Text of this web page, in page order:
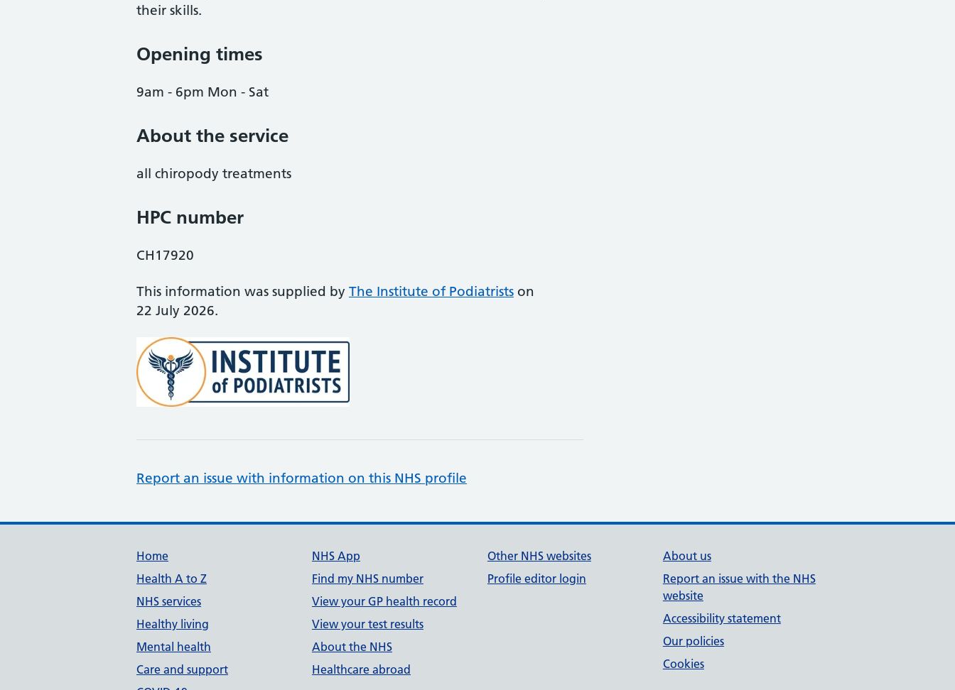
their skills.
Opening times
9am - 6pm Mon - Sat
About the service
all chiropody treatments
HPC number
CH17920
This information was supplied by The Institute of Podiatrists on
22 July 2026.
Report an issue with information on this NHS profile
Support links
Home
Health A to Z
NHS services
Healthy living
Mental health
Care and support
NHS App
Find my NHS number
View your GP health record
View your test results
About the NHS
Healthcare abroad
Other NHS websites
Profile editor login
About us
Report an issue with the NHS
website
Accessibility statement
Our policies
Cookies